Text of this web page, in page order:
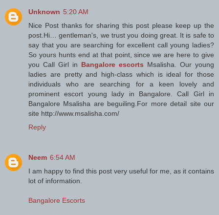
Unknown 5:20 AM
Nice Post thanks for sharing this post please keep up the
post.Hi… gentleman's, we trust you doing great. It is safe to
say that you are searching for excellent call young ladies?
So yours hunts end at that point, since we are here to give
you Call Girl in Bangalore escorts Msalisha. Our young
ladies are pretty and high-class which is ideal for those
individuals who are searching for a keen lovely and
prominent escort young lady in Bangalore. Call Girl in
Bangalore Msalisha are beguiling.For more detail site our
site http://www.msalisha.com/
Reply
Neem 6:54 AM
I am happy to find this post very useful for me, as it contains
lot of information.
Bangalore Escorts